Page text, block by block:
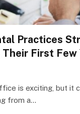
Practices
First Few
is exciting, but it
from a…